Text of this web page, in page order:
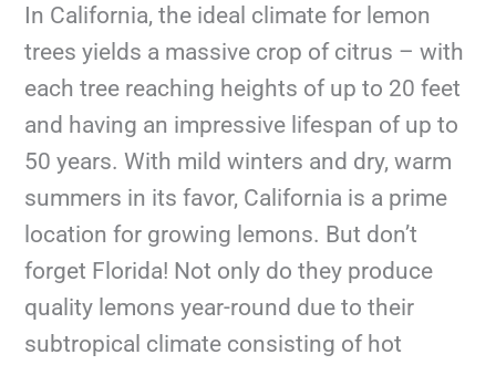
In California, the ideal climate for lemon
trees yields a massive crop of citrus – with
each tree reaching heights of up to 20 feet
and having an impressive lifespan of up to
50 years. With mild winters and dry, warm
summers in its favor, California is a prime
location for growing lemons. But don’t
forget Florida! Not only do they produce
quality lemons year-round due to their
subtropical climate consisting of hot